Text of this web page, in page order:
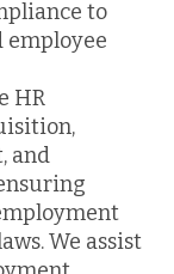
to
HR
and
We assist